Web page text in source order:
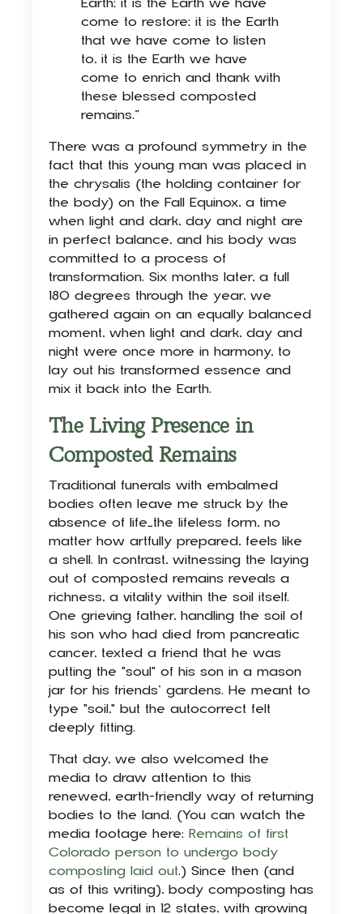
Earth; it is the Earth we have
come to restore; it is the Earth
that we have come to listen
to, it is the Earth we have
come to enrich and thank with
these blessed composted
remains.”
There was a profound symmetry in the
fact that this young man was placed in
the chrysalis (the holding container for
the body) on the Fall Equinox, a time
when light and dark, day and night are
in perfect balance, and his body was
committed to a process of
transformation. Six months later, a full
180 degrees through the year, we
gathered again on an equally balanced
moment, when light and dark, day and
night were once more in harmony, to
lay out his transformed essence and
mix it back into the Earth.
The Living Presence in
Composted Remains
Traditional funerals with embalmed
bodies often leave me struck by the
absence of life—the lifeless form, no
matter how artfully prepared, feels like
a shell. In contrast, witnessing the laying
out of composted remains reveals a
richness, a vitality within the soil itself.
One grieving father, handling the soil of
his son who had died from pancreatic
cancer, texted a friend that he was
putting the "soul" of his son in a mason
jar for his friends’ gardens. He meant to
type "soil," but the autocorrect felt
deeply fitting.
That day, we also welcomed the
media to draw attention to this
renewed, earth-friendly way of returning
bodies to the land. (You can watch the
media footage here: Remains of first
Colorado person to undergo body
composting laid out.) Since then (and
as of this writing), body composting has
become legal in 12 states, with growing